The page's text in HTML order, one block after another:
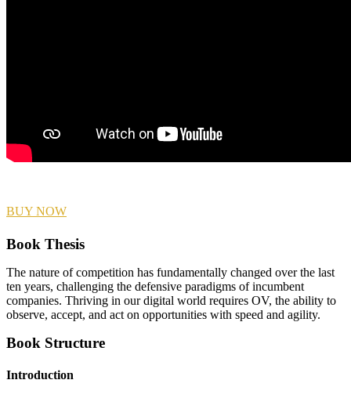
BUY NOW
Book Thesis
The nature of competition has fundamentally changed over the last
ten years, challenging the defensive paradigms of incumbent
companies. Thriving in our digital world requires OV, the ability to
observe, accept, and act on opportunities with speed and agility.
Book Structure
Introduction